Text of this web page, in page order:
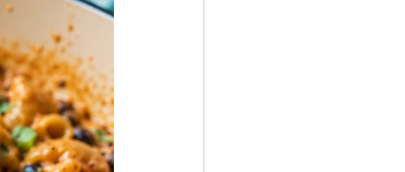
Whole Food Cooking